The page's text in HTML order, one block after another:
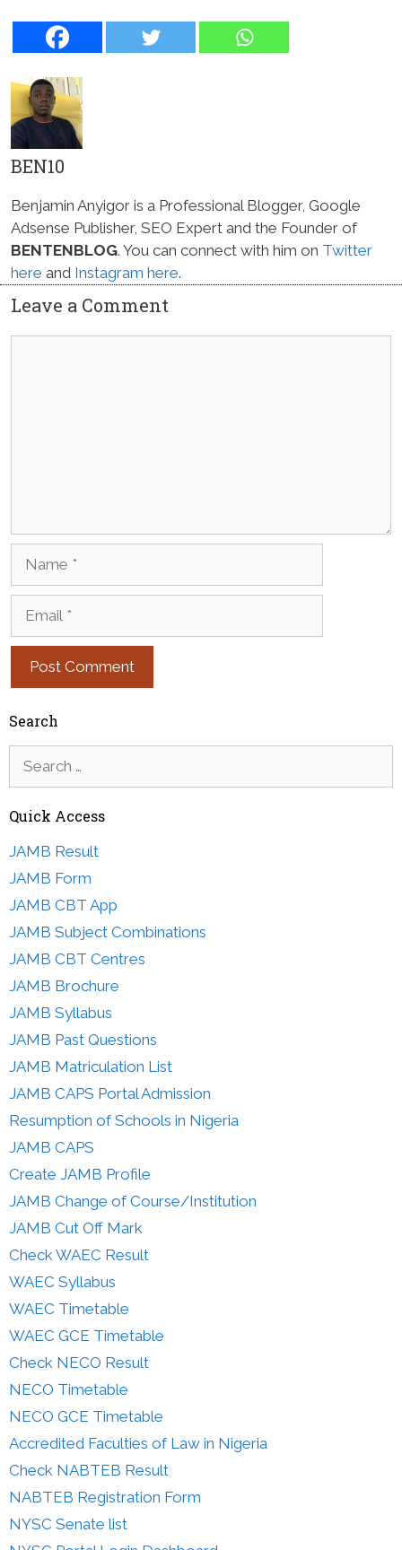
BEN10
Benjamin Anyigor is a Professional Blogger, Google
Adsense Publisher, SEO Expert and the Founder of
BENTENBLOG. You can connect with him on Twitter
here and Instagram here.
Leave a Comment
Search
Quick Access
JAMB Result
JAMB Form
JAMB CBT App
JAMB Subject Combinations
JAMB CBT Centres
JAMB Brochure
JAMB Syllabus
JAMB Past Questions
JAMB Matriculation List
JAMB CAPS Portal Admission
Resumption of Schools in Nigeria
JAMB CAPS
Create JAMB Profile
JAMB Change of Course/Institution
JAMB Cut Off Mark
Check WAEC Result
WAEC Syllabus
WAEC Timetable
WAEC GCE Timetable
Check NECO Result
NECO Timetable
NECO GCE Timetable
Accredited Faculties of Law in Nigeria
Check NABTEB Result
NABTEB Registration Form
NYSC Senate list